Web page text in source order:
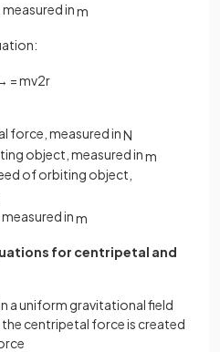
inm
=mv2r
force, measured inN
object, measured inm
of orbiting object,
inm
for centripetal and
a uniform gravitational field
the centripetal force is created